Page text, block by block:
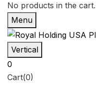
No products in the cart.
Menu
Vertical
0
Cart(0)